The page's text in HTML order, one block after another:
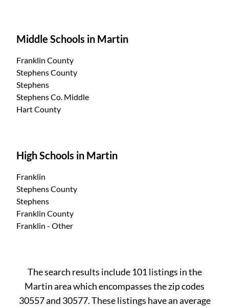
Middle Schools in Martin
Franklin County
Stephens County
Stephens
Stephens Co. Middle
Hart County
High Schools in Martin
Franklin
Stephens County
Stephens
Franklin County
Franklin - Other
The search results include 101 listings in the
Martin area which encompasses the zip codes
30557 and 30577. These listings have an average